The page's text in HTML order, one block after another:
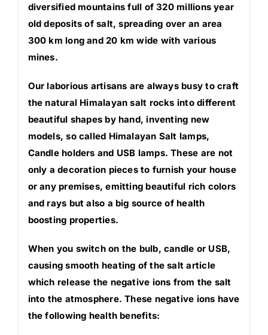
diversified mountains full of 320 millions year
old deposits of salt, spreading over an area
300 km long and 20 km wide with various
mines.
Our laborious artisans are always busy to craft
the natural Himalayan salt rocks into different
beautiful shapes by hand, inventing new
models, so called Himalayan Salt lamps,
Candle holders and USB lamps. These are not
only a decoration pieces to furnish your house
or any premises, emitting beautiful rich colors
and rays but also a big source of health
boosting properties.
When you switch on the bulb, candle or USB,
causing smooth heating of the salt article
which release the negative ions from the salt
into the atmosphere. These negative ions have
the following health benefits: